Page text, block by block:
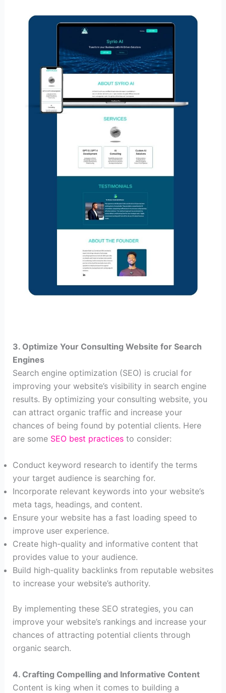
3. Optimize Your Consulting Website for Search
Engines
Search engine optimization (SEO) is crucial for
improving your website’s visibility in search engine
results. By optimizing your consulting website, you
can attract organic traffic and increase your
chances of being found by potential clients. Here
are some SEO best practicesto consider:
Conduct keyword research to identify the terms
your target audience is searching for.
Incorporate relevant keywords into your website’s
meta tags, headings, and content.
Ensure your website has a fast loading speed to
improve user experience.
Create high-quality and informative content that
provides value to your audience.
Build high-quality backlinks from reputable websites
to increase your website’s authority.
By implementing these SEO strategies, you can
improve your website’s rankings and increase your
chances of attracting potential clients through
organic search.
4. Crafting Compelling and Informative Content
Content is king when it comes to building a